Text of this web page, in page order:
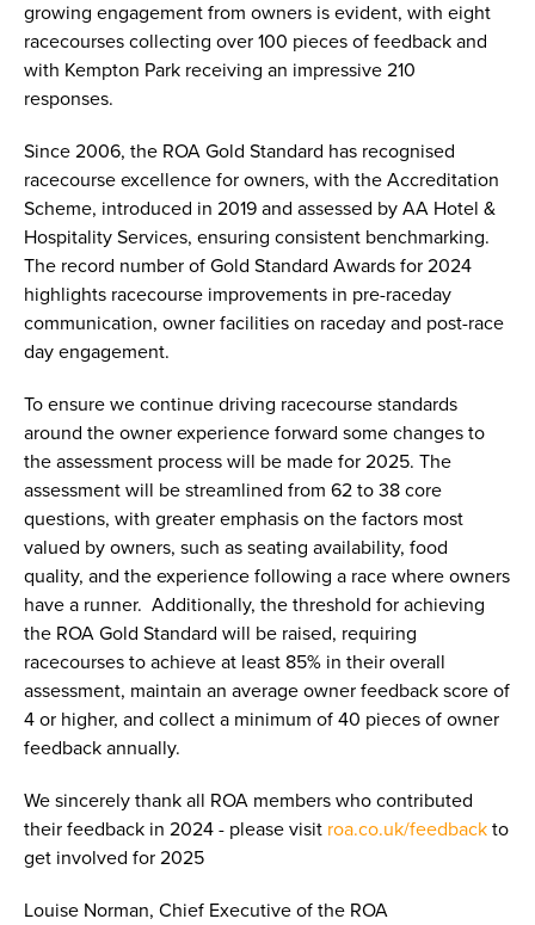
growing engagement from owners is evident, with eight
racecourses collecting over 100 pieces of feedback and
with Kempton Park receiving an impressive 210
responses.
Since 2006, the ROA Gold Standard has recognised
racecourse excellence for owners, with the Accreditation
Scheme, introduced in 2019 and assessed by AA Hotel &
Hospitality Services, ensuring consistent benchmarking.
The record number of Gold Standard Awards for 2024
highlights racecourse improvements in pre-raceday
communication, owner facilities on raceday and post-race
day engagement.
To ensure we continue driving racecourse standards
around the owner experience forward some changes to
the assessment process will be made for 2025. The
assessment will be streamlined from 62 to 38 core
questions, with greater emphasis on the factors most
valued by owners, such as seating availability, food
quality, and the experience following a race where owners
have a runner. Additionally, the threshold for achieving
the ROA Gold Standard will be raised, requiring
racecourses to achieve at least 85% in their overall
assessment, maintain an average owner feedback score of
4 or higher, and collect a minimum of 40 pieces of owner
feedback annually.
We sincerely thank all ROA members who contributed
their feedback in 2024 - please visit roa.co.uk/feedback to
get involved for 2025
Louise Norman, Chief Executive of the ROA